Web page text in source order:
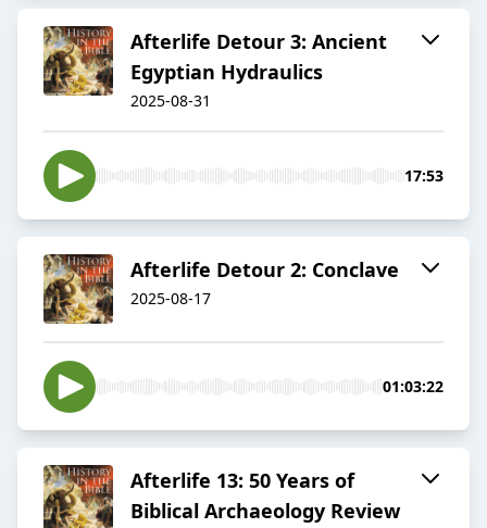
Afterlife Detour 3: Ancient
Egyptian Hydraulics
2025-08-31
17:53
Afterlife Detour 2: Conclave
2025-08-17
01:03:22
Afterlife 13: 50 Years of
Biblical Archaeology Review